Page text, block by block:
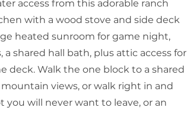
access from this adorable ranch
with a wood stove and side deck
heated sunroom for game night,
shared hall bath, plus attic access for
deck. Walk the one block to a shared
views, or walk right in and
will never want to leave, or an